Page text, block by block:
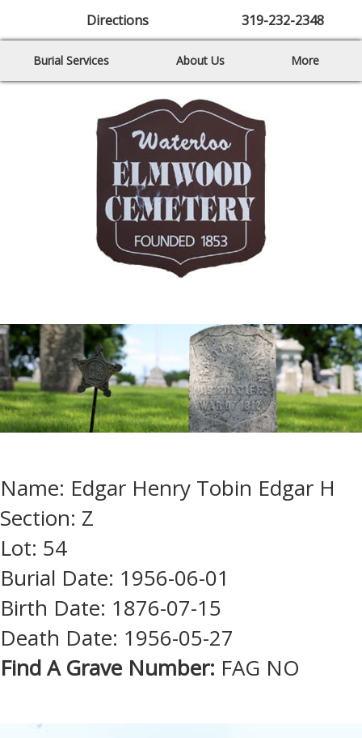
Directions 319-232-2348
Burial Services About Us More
Name: Edgar Henry Tobin Edgar H
Section: Z
Lot: 54
Burial Date: 1956-06-01
Birth Date: 1876-07-15
Death Date: 1956-05-27
Find A Grave Number: FAG NO